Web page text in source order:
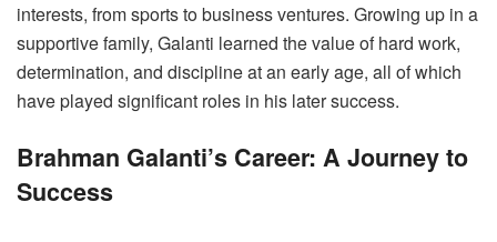
interests, from sports to business ventures. Growing up in a
supportive family, Galanti learned the value of hard work,
determination, and discipline at an early age, all of which
have played significant roles in his later success.
Brahman Galanti’s Career: A Journey to
Success